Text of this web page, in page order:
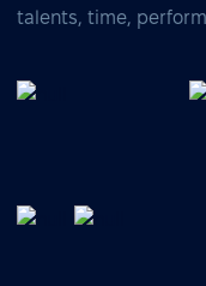
talents, time,